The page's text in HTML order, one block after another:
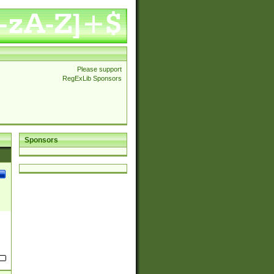
Please support
RegExLib Sponsors
Sponsors